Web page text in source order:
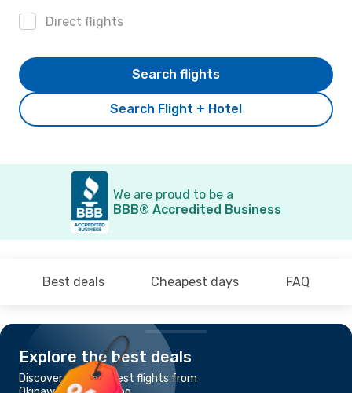
Direct flights
Search Flight + Hotel
Search flights
We are proud to be a
BBB® Accredited Business
Best deals Cheapest days FAQ
Explore the best deals
Discover the cheapest flights from